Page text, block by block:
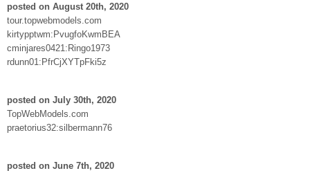
posted on August 20th, 2020
tour.topwebmodels.com
kirtypptwm:PvugfoKwmBEA
cminjares0421:Ringo1973
rdunn01:PfrCjXYTpFki5z
posted on July 30th, 2020
TopWebModels.com
praetorius32:silbermann76
posted on June 7th, 2020